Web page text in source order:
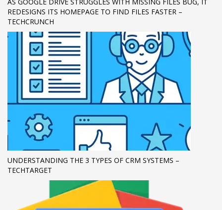
REDESIGNS ITS HOMEPAGE TO FIND FILES FASTER –
TECHCRUNCH
UNDERSTANDING THE 3 TYPES OF CRM SYSTEMS –
TECHTARGET